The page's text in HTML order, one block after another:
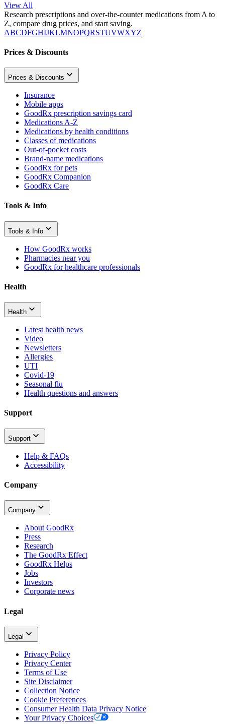
View All
Research prescriptions and over-the-counter medications from A to
Z, compare drug prices, and start saving.
ABCDFGHIJKLMNOPQRSTUVWXYZ
Prices & Discounts
Prices & Discounts
Insurance
Mobile apps
GoodRx prescription savings card
Medications A-Z
Medications by health conditions
Classes of medications
Out-of-pocket costs
Brand-name medications
GoodRx for pets
GoodRx Companion
GoodRx Care
Tools & Info
Tools & Info
How GoodRx works
Pharmacies near you
GoodRx for healthcare professionals
Health
Health
Latest health news
Video
Newsletters
Allergies
UTI
Covid-19
Seasonal flu
Health questions and answers
Support
Support
Help & FAQs
Accessibility
Company
Company
About GoodRx
Press
Research
The GoodRx Effect
GoodRx Helps
Jobs
Investors
Corporate news
Legal
Legal
Privacy Policy
Privacy Center
Terms of Use
Site Disclaimer
Collection Notice
Cookie Preferences
Consumer Health Data Privacy Notice
Your Privacy Choices